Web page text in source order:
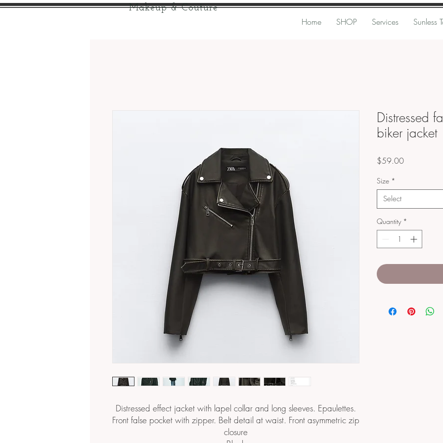
Makeup & Couture
Home SHOP Services Sunless
Distressed effect jacket with lapel collar and long sleeves. Epaulettes.
Front false pocket with zipper. Belt detail at waist. Front asymmetric zip
closure
Distressed
biker jacket
$59.00Price
Size *
Select
Quantity *